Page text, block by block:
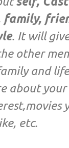
family,
. It will
other
and
about your
etc.